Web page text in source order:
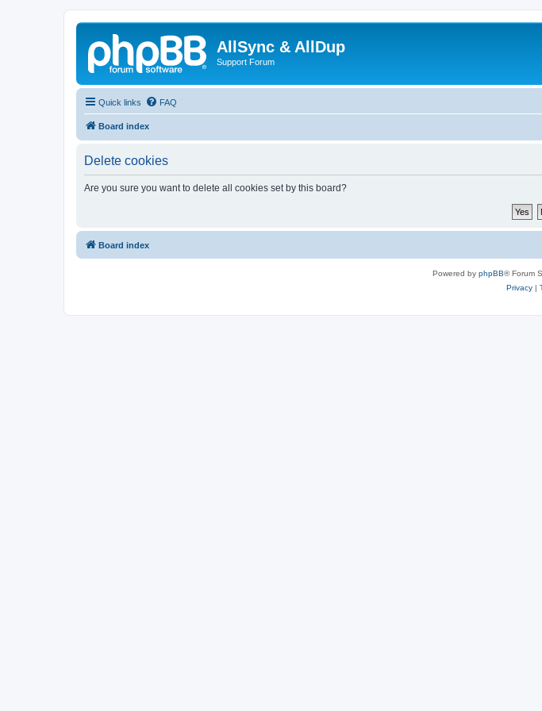
AllSync & AllDup
Support Forum
Quick links FAQ
Board index
Delete cookies
Are you sure you want to delete all cookies set by this board?
Board index
Powered by phpBB® Forum
Privacy|